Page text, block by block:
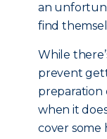
an
find
While
prevent
preparation
when it
cover some